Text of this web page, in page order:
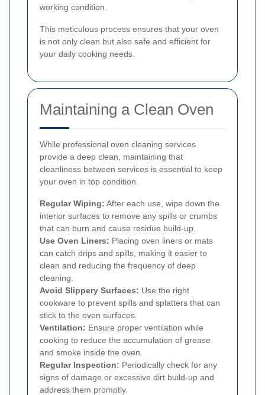
working condition.
This meticulous process ensures that your oven
is not only clean but also safe and efficient for
your daily cooking needs.
Maintaining a Clean Oven
While professional oven cleaning services
provide a deep clean, maintaining that
cleanliness between services is essential to keep
your oven in top condition.
Regular Wiping: After each use, wipe down the
interior surfaces to remove any spills or crumbs
that can burn and cause residue build-up.
Use Oven Liners: Placing oven liners or mats
can catch drips and spills, making it easier to
clean and reducing the frequency of deep
cleaning.
Avoid Slippery Surfaces: Use the right
cookware to prevent spills and splatters that can
stick to the oven surfaces.
Ventilation: Ensure proper ventilation while
cooking to reduce the accumulation of grease
and smoke inside the oven.
Regular Inspection: Periodically check for any
signs of damage or excessive dirt build-up and
address them promptly.